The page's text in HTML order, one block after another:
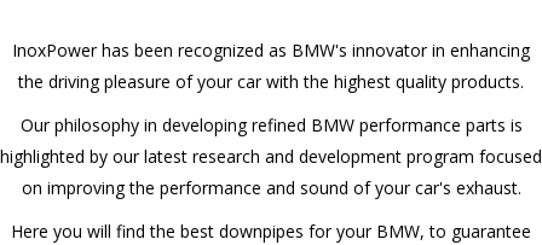
InoxPower has been recognized as BMW's innovator in enhancing
the driving pleasure of your car with the highest quality products.
Our philosophy in developing refined BMW performance parts is
highlighted by our latest research and development program focused
on improving the performance and sound of your car's exhaust.
Here you will find the best downpipes for your BMW, to guarantee